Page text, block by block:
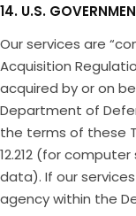
14. U.S.
Our services are
Acquisition
acquired by or on
Department of
the terms of these
12.212 (for
data). If our
agency within the